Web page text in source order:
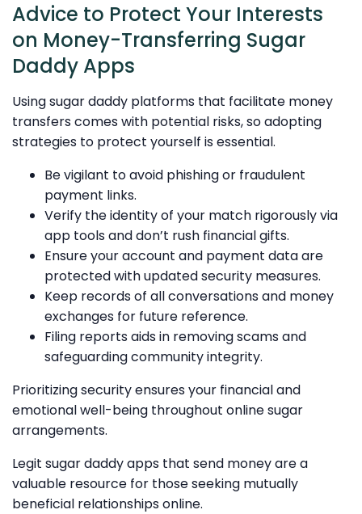
Advice to Protect Your Interests
on Money-Transferring Sugar
Daddy Apps
Using sugar daddy platforms that facilitate money
transfers comes with potential risks, so adopting
strategies to protect yourself is essential.
Be vigilant to avoid phishing or fraudulent
payment links.
Verify the identity of your match rigorously via
app tools and don’t rush financial gifts.
Ensure your account and payment data are
protected with updated security measures.
Keep records of all conversations and money
exchanges for future reference.
Filing reports aids in removing scams and
safeguarding community integrity.
Prioritizing security ensures your financial and
emotional well-being throughout online sugar
arrangements.
Legit sugar daddy apps that send money are a
valuable resource for those seeking mutually
beneficial relationships online.